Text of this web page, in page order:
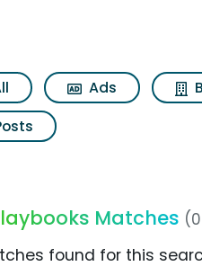
Ads
Matches
found for this